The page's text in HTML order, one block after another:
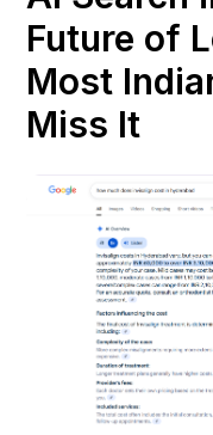
Future of
Most
Miss It